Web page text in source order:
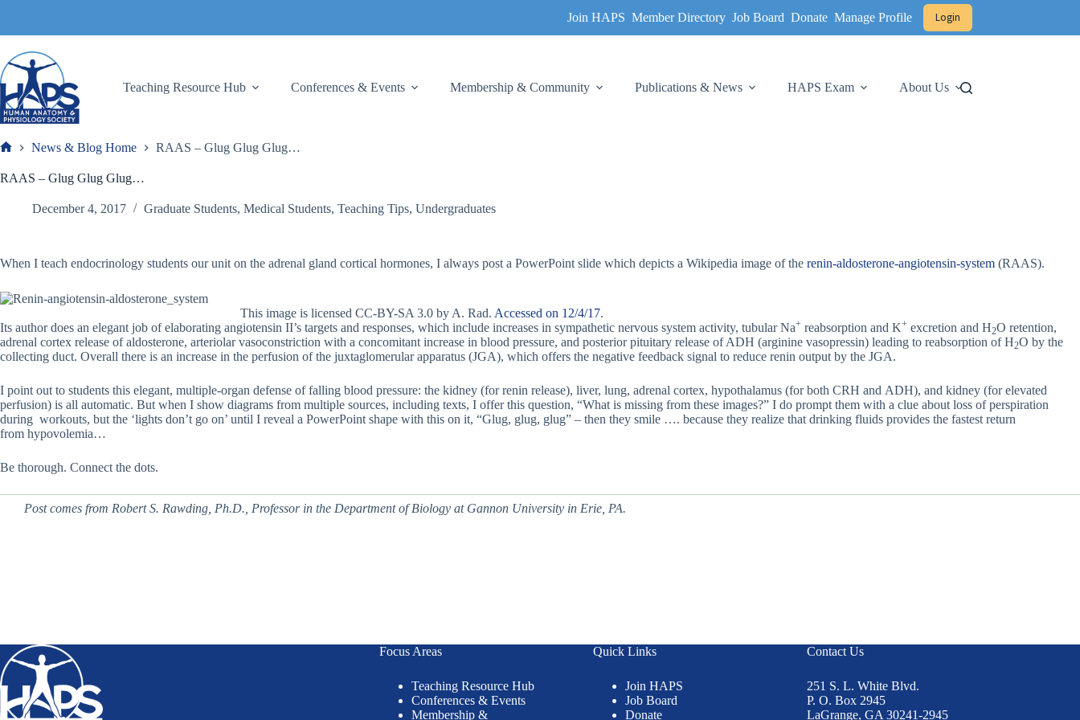
content
Join HAPS Member Directory Job Board Donate Manage Profile Login
Teaching Resource Hub Conferences & Events Membership & Community Publications & News HAPS Exam About Us
News & Blog Home RAAS – Glug Glug Glug…
RAAS – Glug Glug Glug…
December 4, 2017 Graduate Students, Medical Students, Teaching Tips, Undergraduates
When I teach endocrinology students our unit on the adrenal gland cortical hormones, I always post a PowerPoint slide which depicts a Wikipedia image of the renin-aldosterone-angiotensin-system (RAAS).
This image is licensed CC-BY-SA 3.0 by A. Rad. Accessed on 12/4/17.
Its author does an elegant job of elaborating angiotensin II’s targets and responses, which include increases in sympathetic nervous system activity, tubular Na+ reabsorption and K+ excretion and H2O retention,
adrenal cortex release of aldosterone, arteriolar vasoconstriction with a concomitant increase in blood pressure, and posterior pituitary release of ADH (arginine vasopressin) leading to reabsorption of H2O by the
collecting duct. Overall there is an increase in the perfusion of the juxtaglomerular apparatus (JGA), which offers the negative feedback signal to reduce renin output by the JGA.
I point out to students this elegant, multiple-organ defense of falling blood pressure: the kidney (for renin release), liver, lung, adrenal cortex, hypothalamus (for both CRH and ADH), and kidney (for elevated
perfusion) is all automatic. But when I show diagrams from multiple sources, including texts, I offer this question, “What is missing from these images?” I do prompt them with a clue about loss of perspiration
during workouts, but the ‘lights don’t go on’ until I reveal a PowerPoint shape with this on it, “Glug, glug, glug” – then they smile …. because they realize that drinking fluids provides the fastest return
from hypovolemia…
Be thorough. Connect the dots.
Post comes from Robert S. Rawding, Ph.D., Professor in the Department of Biology at Gannon University in Erie, PA.
Focus Areas
Teaching Resource Hub
Conferences & Events
Membership &
Quick Links
Join HAPS
Job Board
Donate
Contact Us
251 S. L. White Blvd.
P. O. Box 2945
LaGrange, GA 30241-2945